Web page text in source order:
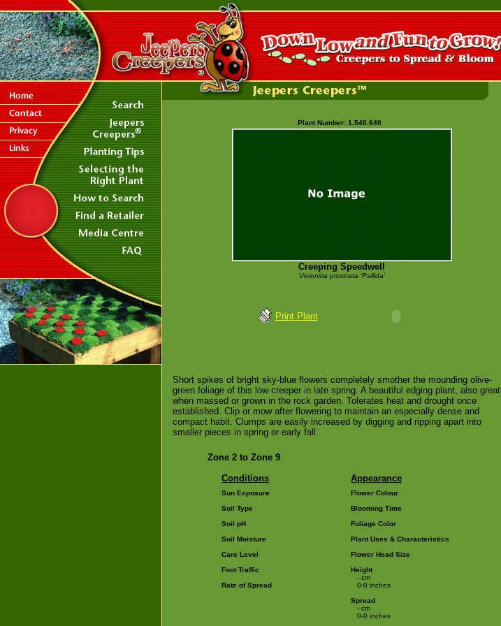
Plant Number: 1.540.640
Creeping Speedwell
Veronica prostrata ‘Pallida’
Print Plant
Short spikes of bright sky-blue flowers completely smother the mounding olive-
green foliage of this low creeper in late spring. A beautiful edging plant, also great
when massed or grown in the rock garden. Tolerates heat and drought once
established. Clip or mow after flowering to maintain an especially dense and
compact habit. Clumps are easily increased by digging and ripping apart into
smaller pieces in spring or early fall.
Zone 2 to Zone 9
Conditions
Appearance
Sun Exposure
Soil Type
Soil pH
Soil Moisture
Care Level
Foot Traffic
Rate of Spread
Flower Colour
Blooming Time
Foliage Color
Plant Uses & Characteristics
Flower Head Size
Height
- cm
0-0 inches
Spread
- cm
0-0 inches